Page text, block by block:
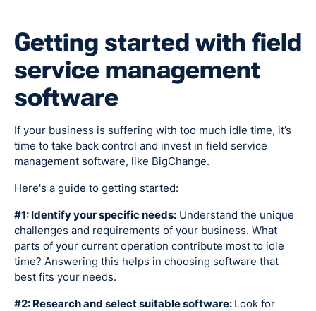
Getting started with field
service management
software
If your business is suffering with too much idle time, it’s
time to take back control and invest in field service
management software, like BigChange.
Here's a guide to getting started:
#1: Identify your specific needs: Understand the unique
challenges and requirements of your business. What
parts of your current operation contribute most to idle
time? Answering this helps in choosing software that
best fits your needs.
#2: Research and select suitable software: Look for